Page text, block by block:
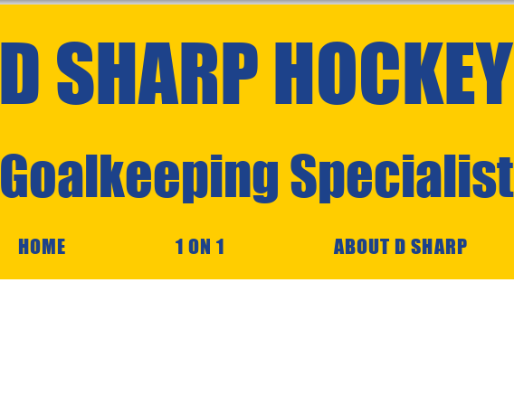
D SHARP HOCKEY
Goalkeeping Specialist
HOME 1 ON 1 ABOUT D SHARP